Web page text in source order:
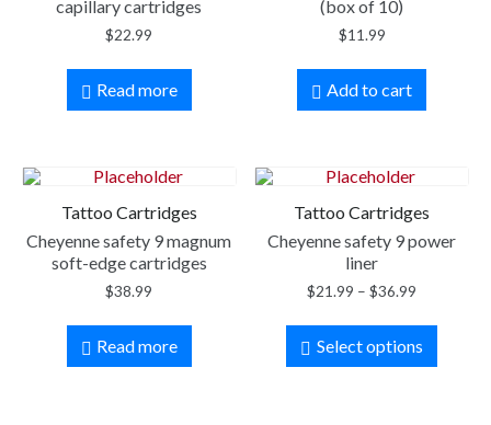
capillary cartridges
$22.99
Read more
(box of 10)
$11.99
Add to cart
Tattoo Cartridges
Cheyenne safety 9 magnum
soft-edge cartridges
$38.99
Read more
Tattoo Cartridges
Cheyenne safety 9 power
liner
$21.99 –$36.99
Select options